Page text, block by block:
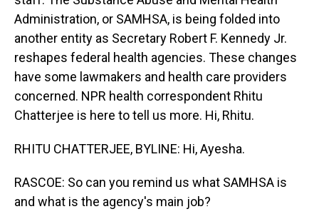
Administration, or SAMHSA, is being folded into
another entity as Secretary Robert F. Kennedy Jr.
reshapes federal health agencies. These changes
have some lawmakers and health care providers
concerned. NPR health correspondent Rhitu
Chatterjee is here to tell us more. Hi, Rhitu.
RHITU CHATTERJEE, BYLINE: Hi, Ayesha.
RASCOE: So can you remind us what SAMHSA is
and what is the agency's main job?